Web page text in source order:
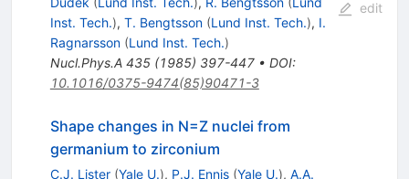
Inst. Tech.), T. Bengtsson (Lund Inst. Tech.), I.
Ragnarsson (Lund Inst. Tech.)
Nucl.Phys.A 435(1985) 397-447• DOI:
10.1016/0375-9474(85)90471-3
edit
Shape changes in N=Z nuclei from
germanium to zirconium
C.J. Lister (Yale U.), P.J. Ennis (Yale U.), A.A.